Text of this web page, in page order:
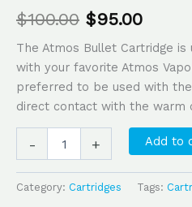
$100.00 $95.00
The Atmos Bullet Cartridge
with your favorite Atmos
preferred to be used with
direct contact with the warm
- + Add to
Category: Cartridges Tags: